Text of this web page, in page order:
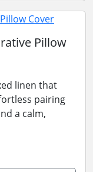
Pillow
linen that
pairing
a calm,